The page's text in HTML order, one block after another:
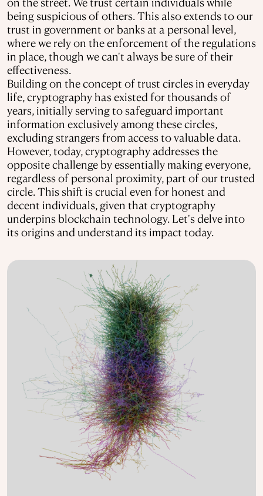
being suspicious of others. This also extends to our
trust in government or banks at a personal level,
where we rely on the enforcement of the regulations
in place, though we can't always be sure of their
effectiveness.
Building on the concept of trust circles in everyday
life, cryptography has existed for thousands of
years, initially serving to safeguard important
information exclusively among these circles,
excluding strangers from access to valuable data.
However, today, cryptography addresses the
opposite challenge by essentially making everyone,
regardless of personal proximity, part of our trusted
circle. This shift is crucial even for honest and
decent individuals, given that cryptography
underpins blockchain technology. Let's delve into
its origins and understand its impact today.